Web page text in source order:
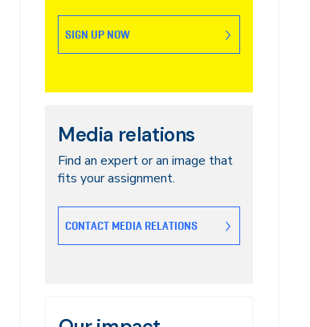
SIGN UP NOW
Media relations
Find an expert or an image that
fits your assignment.
CONTACT MEDIA RELATIONS